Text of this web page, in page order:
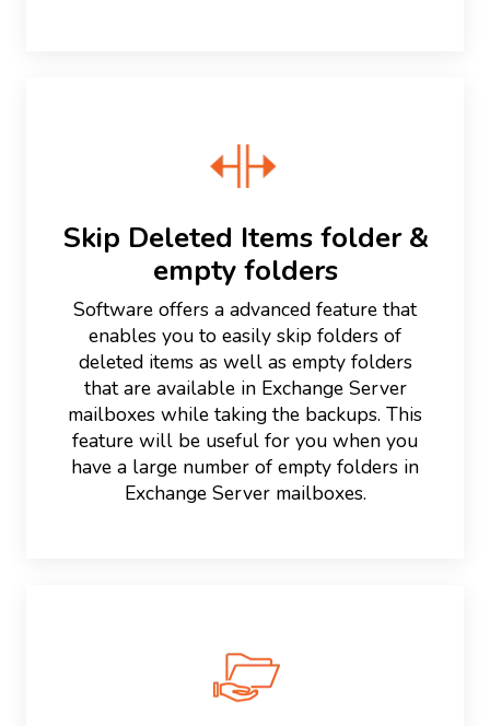
Skip Deleted Items folder &
empty folders
Software offers a advanced feature that
enables you to easily skip folders of
deleted items as well as empty folders
that are available in Exchange Server
mailboxes while taking the backups. This
feature will be useful for you when you
have a large number of empty folders in
Exchange Server mailboxes.